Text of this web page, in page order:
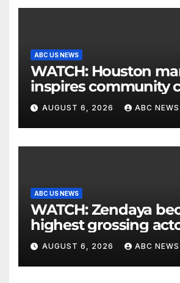
ABC US NEWS
WATCH: Houston man
inspires community
AUGUST 6, 2026 ABC
ABC US NEWS
WATCH: Zendaya becomes
highest grossing
2026 box office
AUGUST 6, 2026 ABC